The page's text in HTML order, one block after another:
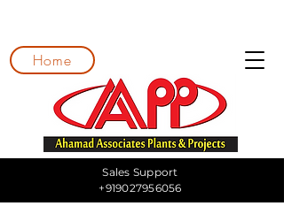
Home
Sales Support
+919027956056